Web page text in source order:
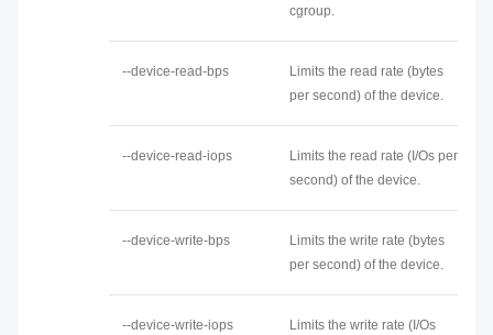
cgroup.
--device-read-bps
Limits the read rate (bytes
per second) of the device.
--device-read-iops
Limits the read rate (I/Os per
second) of the device.
--device-write-bps
Limits the write rate (bytes
per second) of the device.
--device-write-iops
Limits the write rate (I/Os